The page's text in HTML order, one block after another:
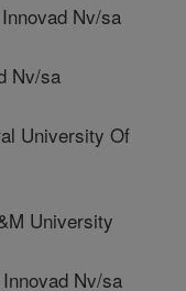
Nv/sa
Nv/sa
University Of
University
Nv/sa